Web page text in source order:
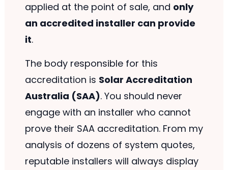
applied at the point of sale, and only
an accredited installer can provide
it.
The body responsible for this
accreditation is Solar Accreditation
Australia (SAA). You should never
engage with an installer who cannot
prove their SAA accreditation. From my
analysis of dozens of system quotes,
reputable installers will always display